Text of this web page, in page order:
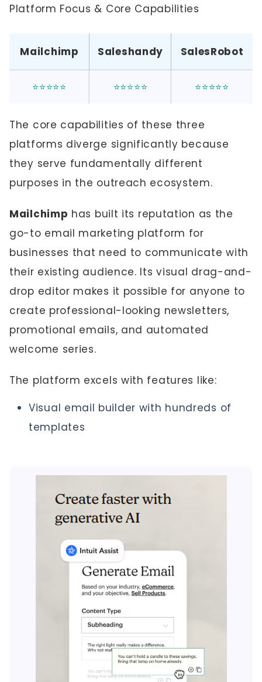
Platform Focus & Core Capabilities
Mailchimp Saleshandy SalesRobot
⭐⭐⭐⭐⭐ ⭐⭐⭐⭐⭐ ⭐⭐⭐⭐⭐
The core capabilities of these three
platforms diverge significantly because
they serve fundamentally different
purposes in the outreach ecosystem.
Mailchimp has built its reputation as the
go-to email marketing platform for
businesses that need to communicate with
their existing audience. Its visual drag-and-
drop editor makes it possible for anyone to
create professional-looking newsletters,
promotional emails, and automated
welcome series.
The platform excels with features like:
Visual email builder with hundreds of
templates